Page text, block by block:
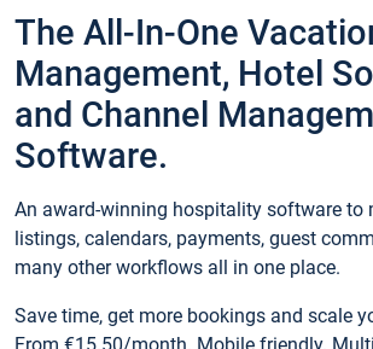
The All-In-One
Management, Hotel
and Channel
Software.
An award-winning hospitality software to
listings, calendars, payments, guest
many other workflows all in one place.
Save time, get more bookings and scale